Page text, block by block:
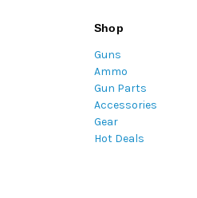
Shop
Guns
Ammo
Gun Parts
Accessories
Gear
Hot Deals